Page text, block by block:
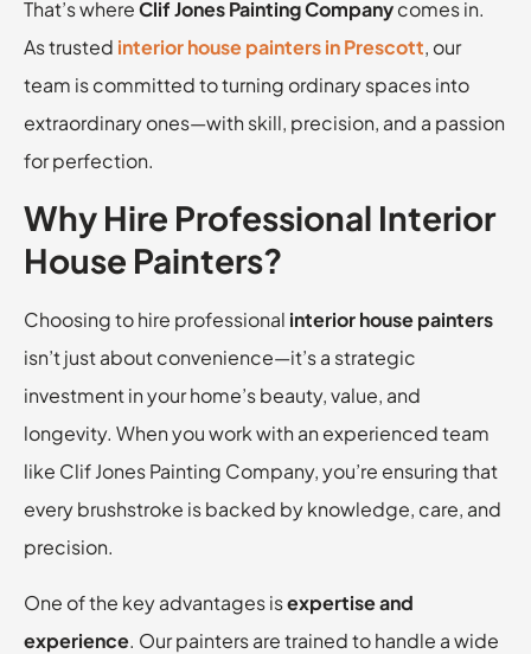
That’s whereClif Jones Painting Companycomes in.
As trusted interior house painters in Prescott, our
team is committed to turning ordinary spaces into
extraordinary ones—with skill, precision, and a passion
for perfection.
Why Hire Professional Interior
House Painters?
Choosing to hire professional interior house painters
isn’t just about convenience—it’s a strategic
investment in your home’s beauty, value, and
longevity. When you work with an experienced team
like Clif Jones Painting Company, you’re ensuring that
every brushstroke is backed by knowledge, care, and
precision.
One of the key advantages isexpertise and
experience. Our painters are trained to handle a wide